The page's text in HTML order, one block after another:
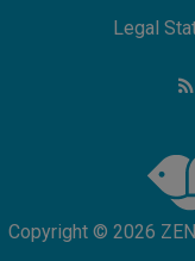
Not
the
Legal
Copyright © 2026